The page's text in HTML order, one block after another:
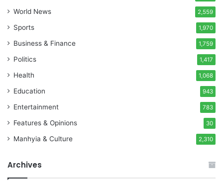
World News 2,559
Sports 1,970
Business & Finance 1,759
Politics 1,417
Health 1,068
Education 943
Entertainment 783
Features & Opinions 30
Manhyia & Culture 2,310
Archives